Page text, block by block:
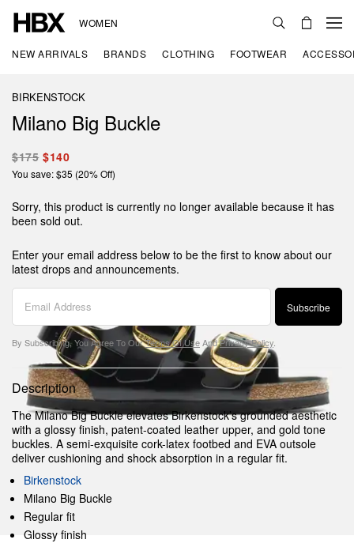
WOMEN
NEW ARRIVALS BRANDS CLOTHING FOOTWEAR
BIRKENSTOCK
Milano Big Buckle
$175 $140
You save: $35 (20% Off)
Sorry, this product is currently no longer available because it has
been sold out.
Enter your email address below to be the first to know about our
latest drops and announcements.
Subscribe
By Subscribing, You Agree To OurTerms Of UseAndPrivacy Policy
Description
The Milano Big Buckle elevates Birkenstock’s grounded aesthetic
with a glossy finish, patent-coated leather upper, and gold tone
buckles. A semi-exquisite cork-latex footbed and EVA outsole
deliver cushioning and shock absorption in a regular fit.
Birkenstock
Milano Big Buckle
Regular fit
Glossy finish